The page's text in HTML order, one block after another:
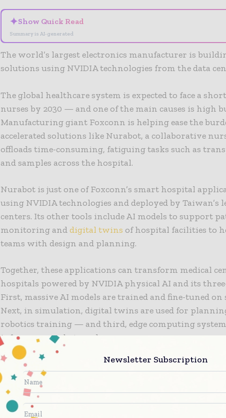
✦Show Quick Read
Summary is AI-generated
The world’s largest electronics manufacturer is
solutions using NVIDIA technologies from the data
The global healthcare system is expected to face a
nurses by 2030 — and one of the main causes is high
Manufacturing giant Foxconn is helping ease the
accelerated solutions like Nurabot, a collaborative
offloads time-consuming, fatiguing tasks such as
and samples across the hospital.
Nurabot is just one of Foxconn’s smart hospital
using NVIDIA technologies and deployed by Taiwan’s
centers. Its other tools include AI models to support
monitoring anddigital twins of hospital facilities to
teams with design and planning.
Together, these applications can transform medical
hospitals powered by NVIDIA physical AI and its
First, massive AI models are trained and fine-tuned on
Next, in simulation, digital twins are used for
robotics training — and third, edge computing
inference on robots and sensors.
Taichung Veterans General Hospital (TCVGH),
Mazu Hospital, and Cardinal Tien Hospital are among
healthcare institutions adopting Foxconn’s smart
support clinicians and advance patient care.
Newsletter Subscription